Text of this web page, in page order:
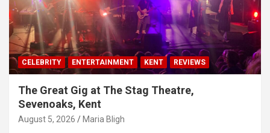
CELEBRITY ENTERTAINMENT KENT REVIEWS
The Great Gig at The Stag Theatre,
Sevenoaks, Kent
August 5, 2026 Maria Bligh